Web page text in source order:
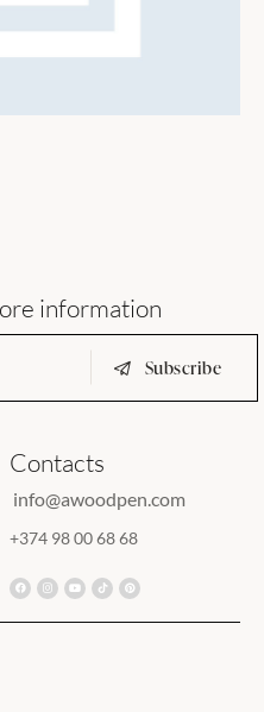
information
Subscribe
Contacts
info@awoodpen.com
+374 98 00 68 68